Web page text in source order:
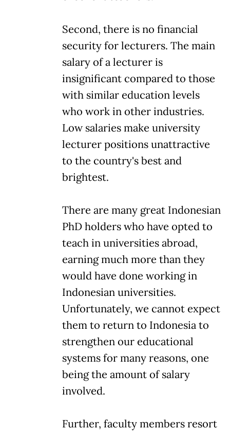
Second, there is no financial
security for lecturers. The main
salary of a lecturer is
insignificant compared to those
with similar education levels
who work in other industries.
Low salaries make university
lecturer positions unattractive
to the country's best and
brightest.
There are many great Indonesian
PhD holders who have opted to
teach in universities abroad,
earning much more than they
would have done working in
Indonesian universities.
Unfortunately, we cannot expect
them to return to Indonesia to
strengthen our educational
systems for many reasons, one
being the amount of salary
involved.
Further, faculty members resort